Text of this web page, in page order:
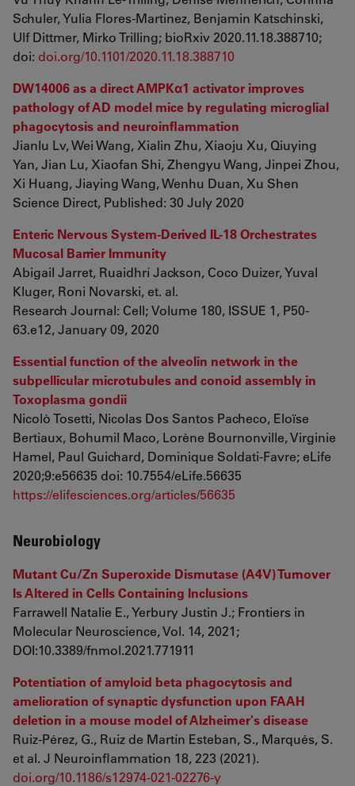
Schuler, Yulia Flores-Martinez, Benjamin Katschinski,
Ulf Dittmer, Mirko Trilling; bioRxiv 2020.11.18.388710;
doi: doi.org/10.1101/2020.11.18.388710
DW14006 as a direct AMPKα1 activator improves
pathology of AD model mice by regulating microglial
phagocytosis and neuroinflammation
Jianlu Lv, Wei Wang, Xialin Zhu, Xiaoju Xu, Qiuying
Yan, Jian Lu, Xiaofan Shi, Zhengyu Wang, Jinpei Zhou,
Xi Huang, Jiaying Wang, Wenhu Duan, Xu Shen
Science Direct, Published: 30 July 2020
Enteric Nervous System-Derived IL-18 Orchestrates
Mucosal Barrier Immunity
Abigail Jarret, Ruaidhrí Jackson, Coco Duizer, Yuval
Kluger, Roni Novarski, et. al.
Research Journal: Cell; Volume 180, ISSUE 1, P50-
63.e12, January 09, 2020
Essential function of the alveolin network in the
subpellicular microtubules and conoid assembly in
Toxoplasma gondii
Nicolò Tosetti, Nicolas Dos Santos Pacheco, Eloïse
Bertiaux, Bohumil Maco, Lorène Bournonville, Virginie
Hamel, Paul Guichard, Dominique Soldati-Favre; eLife
2020;9:e56635 doi: 10.7554/eLife.56635
https://elifesciences.org/articles/56635
Neurobiology
Mutant Cu/Zn Superoxide Dismutase (A4V) Turnover
Is Altered in Cells Containing Inclusions
Farrawell Natalie E., Yerbury Justin J.; Frontiers in
Molecular Neuroscience, Vol. 14, 2021;
DOI:10.3389/fnmol.2021.771911
Potentiation of amyloid beta phagocytosis and
amelioration of synaptic dysfunction upon FAAH
deletion in a mouse model of Alzheimer's disease
Ruiz-Pérez, G., Ruiz de Martín Esteban, S., Marqués, S.
et al. J Neuroinflammation 18, 223 (2021).
doi.org/10.1186/s12974-021-02276-y